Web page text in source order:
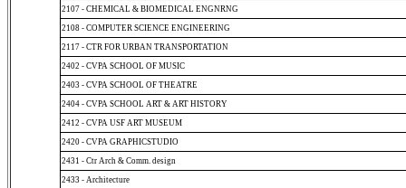
2107 - CHEMICAL & BIOMEDICAL ENGNRNG
2108 - COMPUTER SCIENCE ENGINEERING
2117 - CTR FOR URBAN TRANSPORTATION
2402 - CVPA SCHOOL OF MUSIC
2403 - CVPA SCHOOL OF THEATRE
2404 - CVPA SCHOOL ART & ART HISTORY
2412 - CVPA USF ART MUSEUM
2420 - CVPA GRAPHICSTUDIO
2431 - Ctr Arch & Comm. design
2433 - Architecture